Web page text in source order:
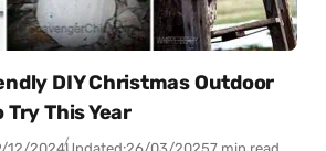
DIY Christmas Outdoor
This Year